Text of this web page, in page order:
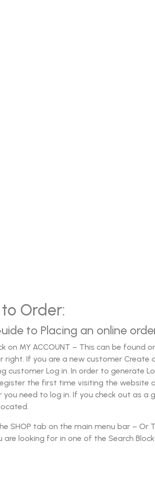
Order:
to Placing an online
on MY ACCOUNT – This can be found
right. If you are a new customer Create
customer Log in. In order to generate
the first time visiting the website
you need to log in. If you check out as a
SHOP tab on the main menu bar – Or
are looking for in one of the Search